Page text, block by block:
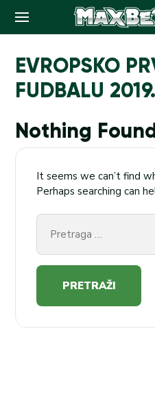
content
EVROPSKO
FUDBALU
Nothing
It seems we can’t find
Perhaps searching can
Pretraga